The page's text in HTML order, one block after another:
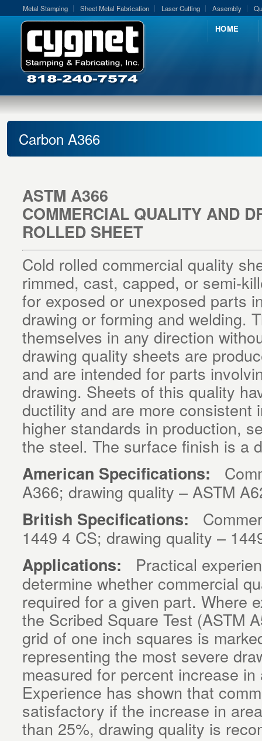
Metal Stamping Sheet Metal Fabrication Laser Cutting Assembly
HOME
Carbon A366
ASTM A366
COMMERCIAL QUALITY AND
ROLLED SHEET
Cold rolled commercial quality
rimmed, cast, capped, or semi-
for exposed or unexposed parts
drawing or forming and welding.
themselves in any direction
drawing quality sheets are
and are intended for parts
drawing. Sheets of this quality
ductility and are more consistent
higher standards in production,
the steel. The surface finish is a
American Specifications:
A366; drawing quality – ASTM
British Specifications:
1449 4 CS; drawing quality –
Applications: Practical
determine whether commercial
required for a given part. Where
the Scribed Square Test (ASTM
grid of one inch squares is
representing the most severe
measured for percent increase
Experience has shown that
satisfactory if the increase in
than 25%, drawing quality is